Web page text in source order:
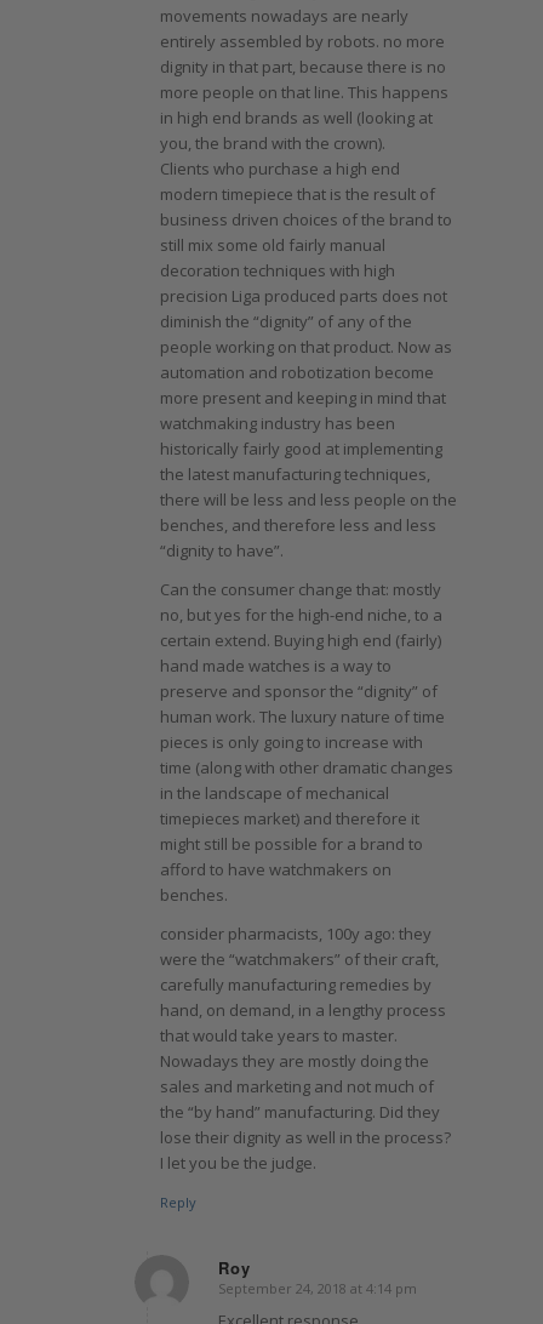
movements nowadays are nearly
entirely assembled by robots. no more
dignity in that part, because there is no
more people on that line. This happens
in high end brands as well (looking at
you, the brand with the crown).
Clients who purchase a high end
modern timepiece that is the result of
business driven choices of the brand to
still mix some old fairly manual
decoration techniques with high
precision Liga produced parts does not
diminish the “dignity” of any of the
people working on that product. Now as
automation and robotization become
more present and keeping in mind that
watchmaking industry has been
historically fairly good at implementing
the latest manufacturing techniques,
there will be less and less people on the
benches, and therefore less and less
“dignity to have”.
Can the consumer change that: mostly
no, but yes for the high-end niche, to a
certain extend. Buying high end (fairly)
hand made watches is a way to
preserve and sponsor the “dignity” of
human work. The luxury nature of time
pieces is only going to increase with
time (along with other dramatic changes
in the landscape of mechanical
timepieces market) and therefore it
might still be possible for a brand to
afford to have watchmakers on
benches.
consider pharmacists, 100y ago: they
were the “watchmakers” of their craft,
carefully manufacturing remedies by
hand, on demand, in a lengthy process
that would take years to master.
Nowadays they are mostly doing the
sales and marketing and not much of
the “by hand” manufacturing. Did they
lose their dignity as well in the process?
I let you be the judge.
Reply
Roy
says:
September 24, 2018 at 4:14 pm